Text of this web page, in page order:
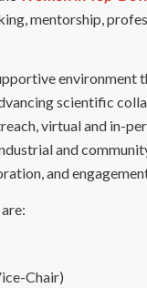
mentorship,
environment
scientific
virtual and in-
and
and
Chair)